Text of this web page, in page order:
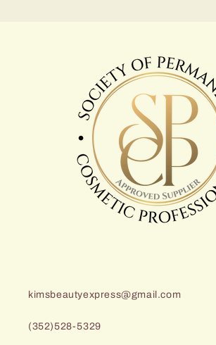
kimsbeautyexpress@gmail.com
(352)528-5329